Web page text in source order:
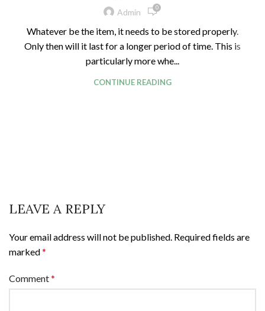
Admin 0
Whatever be the item, it needs to be stored properly.
Only then will it last for a longer period of time. This is
particularly more whe...
CONTINUE READING
LEAVE A REPLY
Your email address will not be published. Required fields are
marked*
Comment*